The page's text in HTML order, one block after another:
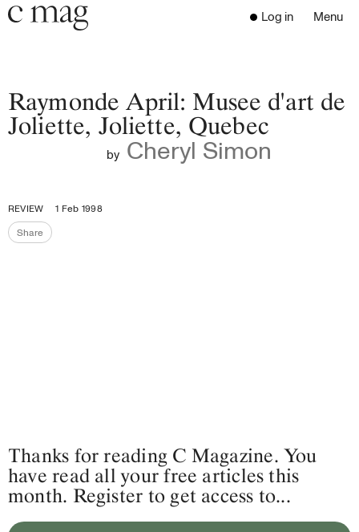
Header
Navigation
Go to the home page
Log in Menu
Open
Digest
Donate
Latest Issue
Close the menu
Raymonde April: Musee d'art de
Joliette, Joliette, Quebec
by Cheryl Simon
REVIEW
1 Feb 1998
ShareShare the page
Thanks for reading C Magazine. You
have read all your free articles this
month. Register to get access to...